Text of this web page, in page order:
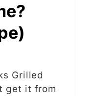
Grilled
get it from